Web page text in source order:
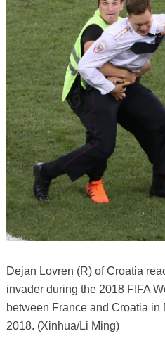
Dejan Lovren (R) of Croatia
invader during the 2018 FIFA
between France and Croatia in
2018. (Xinhua/Li Ming)